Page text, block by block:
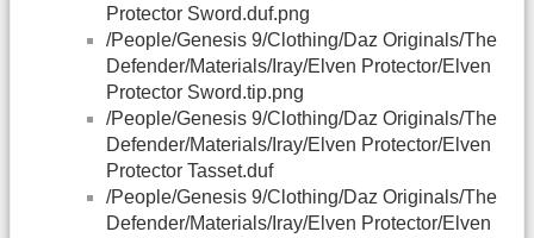
Protector Sword.duf.png
/People/Genesis 9/Clothing/Daz Originals/The
Defender/Materials/Iray/Elven Protector/Elven
Protector Sword.tip.png
/People/Genesis 9/Clothing/Daz Originals/The
Defender/Materials/Iray/Elven Protector/Elven
Protector Tasset.duf
/People/Genesis 9/Clothing/Daz Originals/The
Defender/Materials/Iray/Elven Protector/Elven